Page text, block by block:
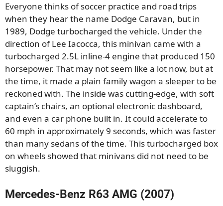
Everyone thinks of soccer practice and road trips
when they hear the name Dodge Caravan, but in
1989, Dodge turbocharged the vehicle. Under the
direction of Lee Iacocca, this minivan came with a
turbocharged 2.5L inline-4 engine that produced 150
horsepower. That may not seem like a lot now, but at
the time, it made a plain family wagon a sleeper to be
reckoned with. The inside was cutting-edge, with soft
captain’s chairs, an optional electronic dashboard,
and even a car phone built in. It could accelerate to
60 mph in approximately 9 seconds, which was faster
than many sedans of the time. This turbocharged box
on wheels showed that minivans did not need to be
sluggish.
Mercedes-Benz R63 AMG (2007)